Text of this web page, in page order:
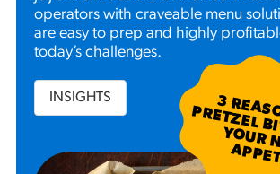
operators with craveable menu
are easy to prep and highly
today’s challenges.
INSIGHTS S
1